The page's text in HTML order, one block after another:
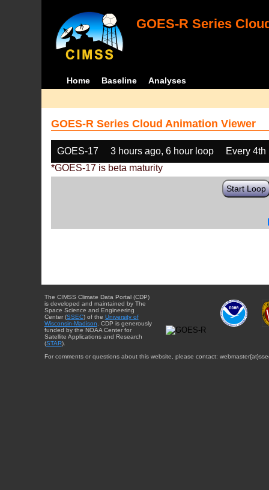
GOES-R Series
Home Baseline Analyses
GOES-R Series Cloud Animation Viewer
GOES-17 3 hours ago, 6 hour loop
Every 4th
*GOES-17 is beta maturity
Start Loop
The CIMSS Climate Data Portal (CDP)
is developed and maintained by The
Space Science and Engineering
Center (SSEC) of the University of
Wisconsin-Madison . CDP is generously
funded by the NOAA Center for
Satellite Applications and Research
(STAR).
For comments or questions about this website, please contact: